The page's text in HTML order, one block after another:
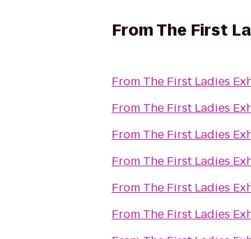
FromThe First
From The First Ladies
From The First Ladies
From The First Ladies
From The First Ladies
From The First Ladies
From The First Ladies